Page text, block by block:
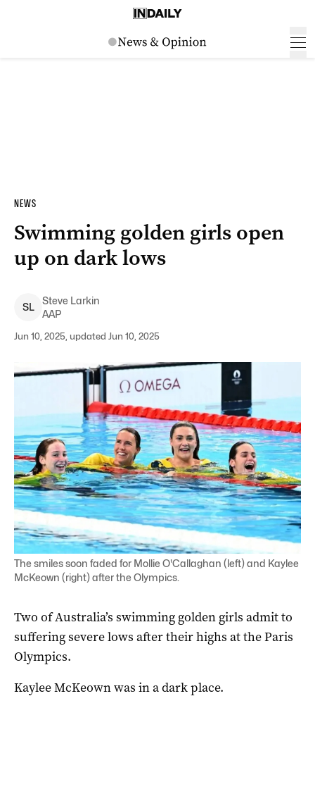
NEWS
Swimming golden girls open
up on dark lows
SL
Steve Larkin
AAP
Jun 10, 2025, updated Jun 10, 2025
The smiles soon faded for Mollie O'Callaghan (left) and Kaylee
McKeown (right) after the Olympics.
Two of Australia’s swimming golden girls admit to
suffering severe lows after their highs at the Paris
Olympics.
Kaylee McKeown was in a dark place.